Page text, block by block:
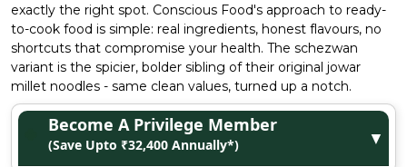
exactly the right spot. Conscious Food's approach to ready-
to-cook food is simple: real ingredients, honest flavours, no
shortcuts that compromise your health. The schezwan
variant is the spicier, bolder sibling of their original jowar
millet noodles - same clean values, turned up a notch.
Become A Privilege Member
(Save Upto ₹32,400 Annually*) ▼